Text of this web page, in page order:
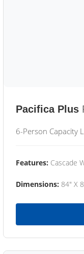
Pacifica Plus
6-Person Capacity
Features: Cascade
Dimensions: 84" X